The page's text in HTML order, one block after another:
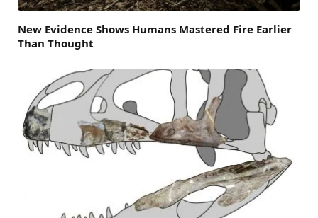
New Evidence Shows Humans Mastered Fire Earlier
Than Thought